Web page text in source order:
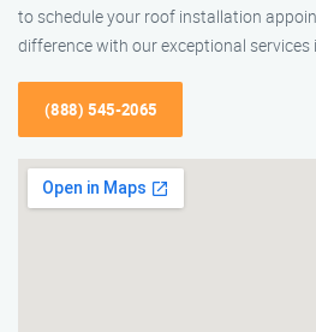
to schedule your roof installation
difference with our exceptional services
(888) 545-2065